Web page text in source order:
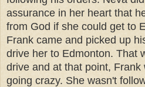
assurance in her heart that
from God if she could get to
Frank came and picked up
drive her to Edmonton. That
drive and at that point,
going crazy. She wasn't